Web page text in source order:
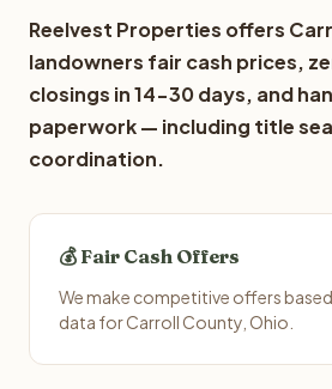
Reelvest Properties offers
landowners fair cash prices,
closings in 14-30 days, and
paperwork — including title
coordination.
💰 Fair Cash Offers
We make competitive offers
data for Carroll County, Ohio.